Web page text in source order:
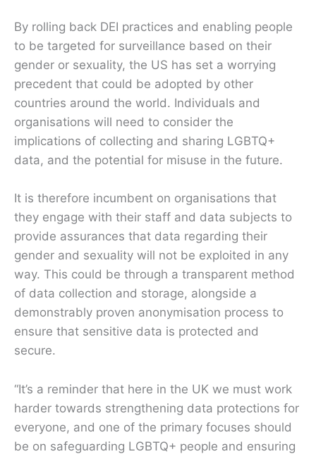
By rolling back DEI practices and enabling people
to be targeted for surveillance based on their
gender or sexuality, the US has set a worrying
precedent that could be adopted by other
countries around the world. Individuals and
organisations will need to consider the
implications of collecting and sharing LGBTQ+
data, and the potential for misuse in the future.
It is therefore incumbent on organisations that
they engage with their staff and data subjects to
provide assurances that data regarding their
gender and sexuality will not be exploited in any
way. This could be through a transparent method
of data collection and storage, alongside a
demonstrably proven anonymisation process to
ensure that sensitive data is protected and
secure.
“It’s a reminder that here in the UK we must work
harder towards strengthening data protections for
everyone, and one of the primary focuses should
be on safeguarding LGBTQ+ people and ensuring